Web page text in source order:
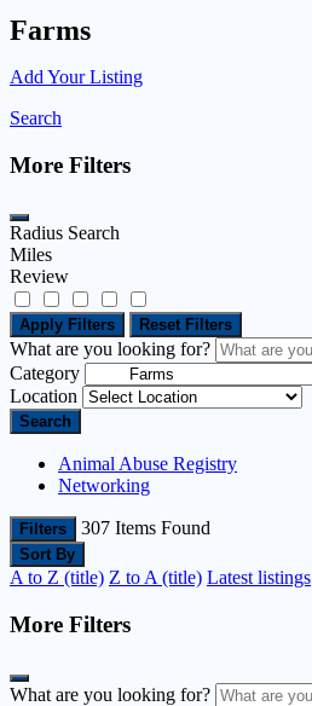
Farms
Add Your Listing
Search
More Filters
Radius Search
Miles
Review
Apply Filters Reset Filters
What are you looking for?
Category
Location
Search
Animal Abuse Registry
Networking
Filters 307 Items Found
Sort By
A to Z (title) Z to A (title) Latest listings
More Filters
What are you looking for?